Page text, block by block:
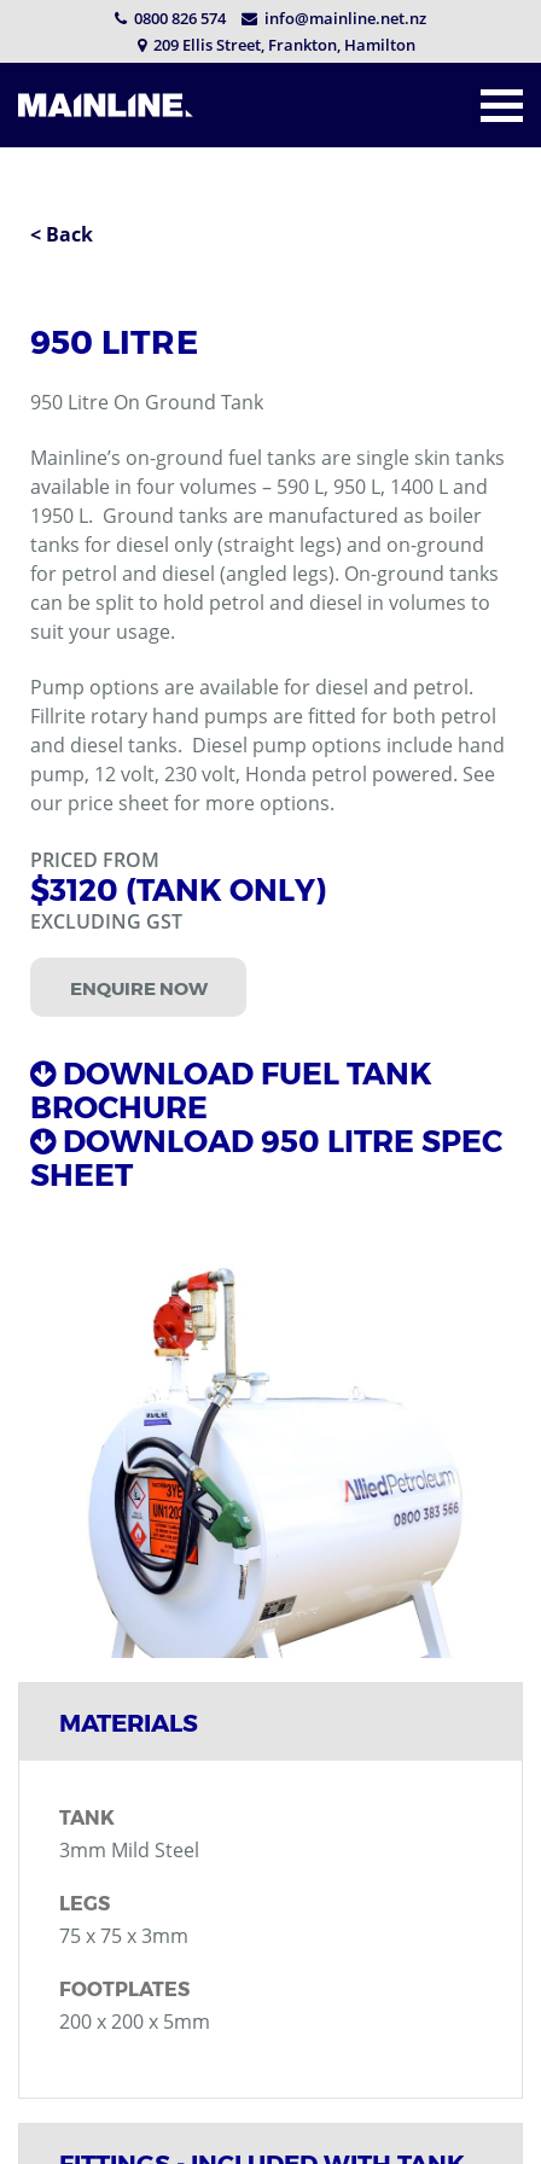
0800 826 574
info@mainline.net.nz
209 Ellis Street, Frankton, Hamilton
< Back
950 LITRE
950 Litre On Ground Tank
Mainline’s on-ground fuel tanks are single skin tanks
available in four volumes – 590 L, 950 L, 1400 L and
1950 L. Ground tanks are manufactured as boiler
tanks for diesel only (straight legs) and on-ground
for petrol and diesel (angled legs). On-ground tanks
can be split to hold petrol and diesel in volumes to
suit your usage.
Pump options are available for diesel and petrol.
Fillrite rotary hand pumps are fitted for both petrol
and diesel tanks. Diesel pump options include hand
pump, 12 volt, 230 volt, Honda petrol powered. See
our price sheet for more options.
PRICED FROM
$3120 (TANK ONLY)
EXCLUDING GST
ENQUIRE NOW
DOWNLOAD FUEL TANK
BROCHURE
DOWNLOAD 950 LITRE SPEC
SHEET
MATERIALS
TANK
3mm Mild Steel
LEGS
75 x 75 x 3mm
FOOTPLATES
200 x 200 x 5mm